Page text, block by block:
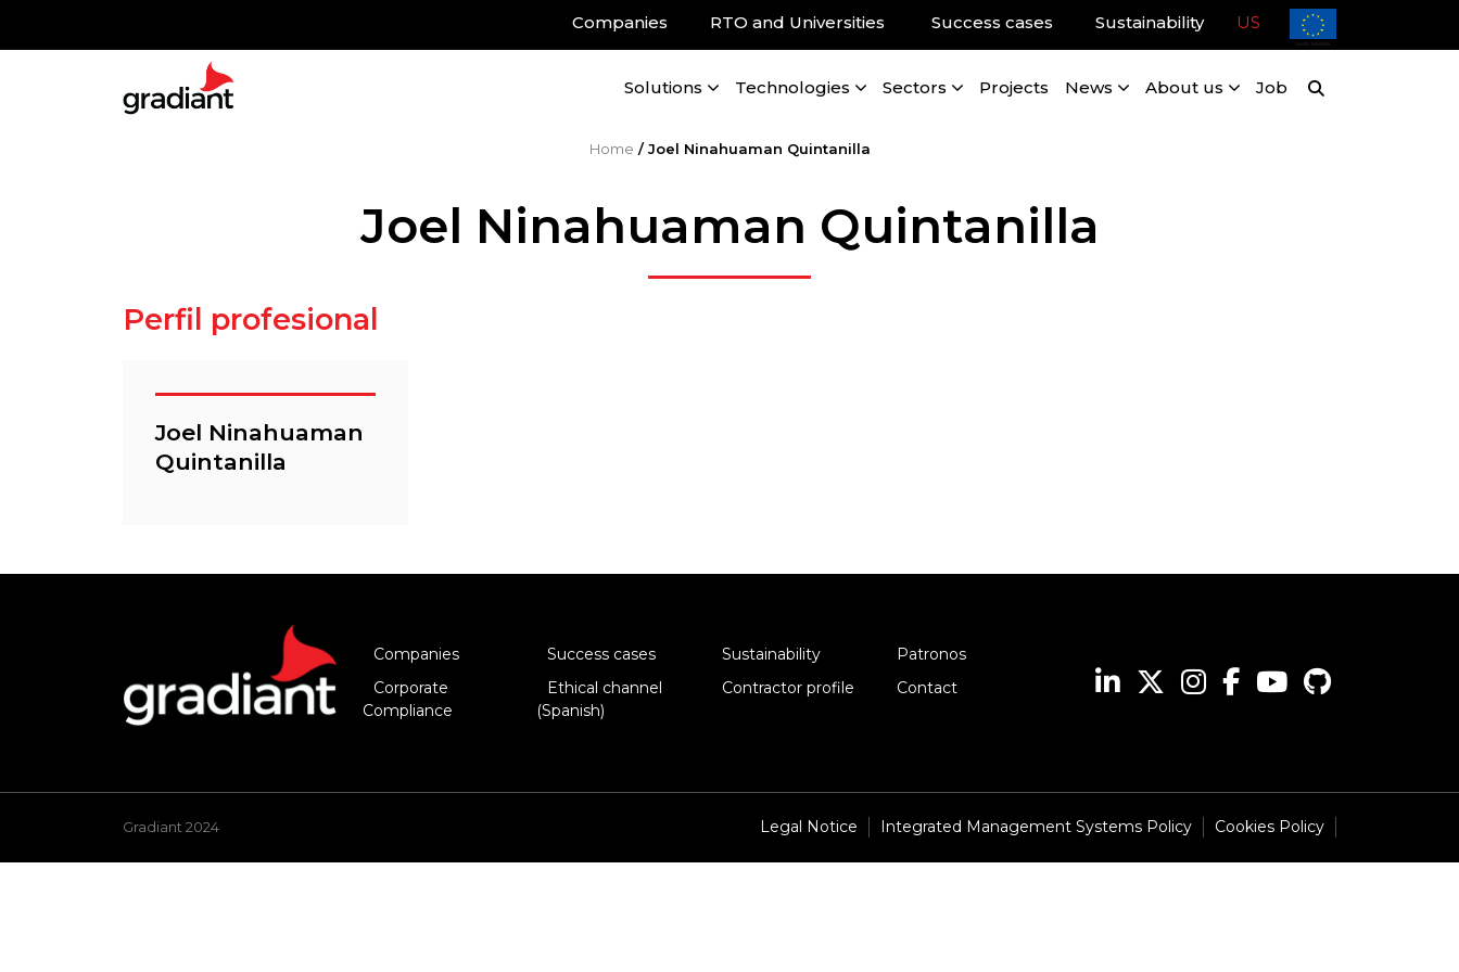
Companies RTO and Universities Success cases Sustainability US
Solutions Technologies Sectors Projects News About us Job
Home /Joel Ninahuaman Quintanilla
Joel Ninahuaman Quintanilla
Perfil profesional
Joel Ninahuaman
Quintanilla
Companies Success cases Sustainability
Patronos
Corporate
Compliance
Ethical channel
(Spanish)
Contractor profile Contact
Gradiant 2024 Legal Notice Integrated Management Systems Policy Cookies Policy